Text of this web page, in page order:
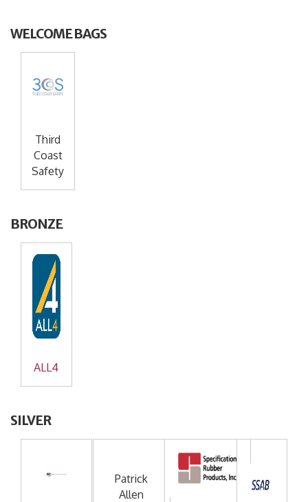
WELCOME BAGS
Third
Coast
Safety
BRONZE
ALL4
SILVER
Patrick
Allen